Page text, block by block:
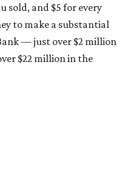
sold, and $5 for every
to make a substantial
— just over $2 million
$22 million in the